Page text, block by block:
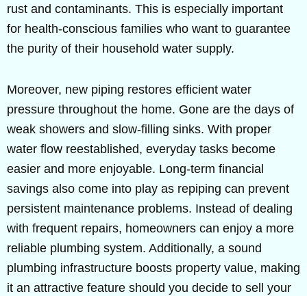
rust and contaminants. This is especially important
for health-conscious families who want to guarantee
the purity of their household water supply.
Moreover, new piping restores efficient water
pressure throughout the home. Gone are the days of
weak showers and slow-filling sinks. With proper
water flow reestablished, everyday tasks become
easier and more enjoyable. Long-term financial
savings also come into play as repiping can prevent
persistent maintenance problems. Instead of dealing
with frequent repairs, homeowners can enjoy a more
reliable plumbing system. Additionally, a sound
plumbing infrastructure boosts property value, making
it an attractive feature should you decide to sell your